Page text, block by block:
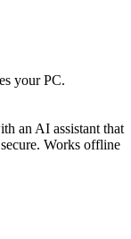
your PC.
an AI assistant that
Works offline